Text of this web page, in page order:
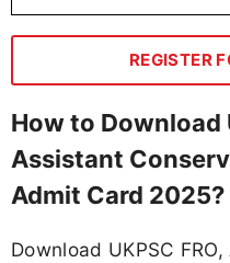
REGISTER
How to Download
Assistant
Admit Card 2025?
Download UKPSC